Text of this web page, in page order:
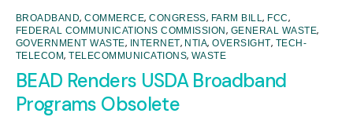
BROADBAND,COMMERCE,CONGRESS, FARM BILL, FCC,
FEDERAL COMMUNICATIONS COMMISSION, GENERAL WASTE,
GOVERNMENT WASTE, INTERNET, NTIA,OVERSIGHT, TECH-
TELECOM,TELECOMMUNICATIONS, WASTE
BEAD Renders USDA Broadband
Programs Obsolete